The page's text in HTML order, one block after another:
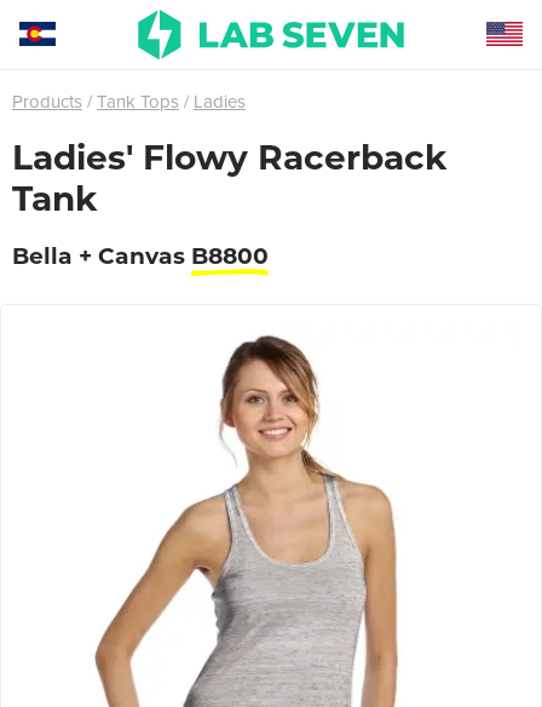
Products Tank Tops Ladies
Ladies' Flowy Racerback
Tank
Bella + Canvas B8800